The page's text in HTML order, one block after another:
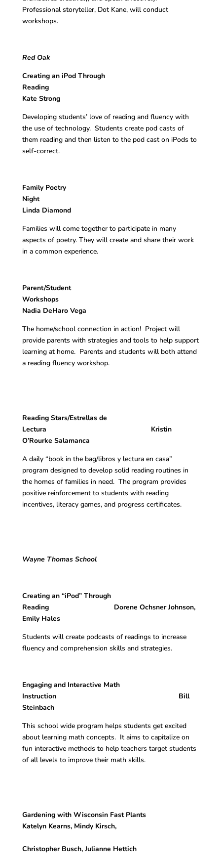
Professional storyteller, Dot Kane, will conduct
workshops.
Red Oak
Creating an iPod Through
Reading
Kate Strong
Developing students’ love of reading and fluency with
the use of technology. Students create pod casts of
them reading and then listen to the pod cast on iPods to
self-correct.
Family Poetry
Linda Diamond
Families will come together to participate in many
aspects of poetry. They will create and share their work
in a common experience.
Parent/Student
Workshops
Nadia DeHaro Vega
The home/school connection in action! Project will
provide parents with strategies and tools to help support
learning at home. Parents and students will both attend
a reading fluency workshop.
Reading Stars/Estrellas de
Lectura Kristin
O’Rourke Salamanca
A daily “book in the bag/libros y lectura en casa”
program designed to develop solid reading routines in
the homes of families in need. The program provides
positive reinforcement to students with reading
incentives, literacy games, and progress certificates.
Wayne Thomas School
Creating an “iPod” Through
Reading Dorene Ochsner Johnson,
Emily Hales
Students will create podcasts of readings to increase
fluency and comprehension skills and strategies.
Engaging and Interactive Math
Instruction Bill
Steinbach
This school wide program helps students get excited
about learning math concepts. It aims to capitalize on
fun interactive methods to help teachers target students
of all levels to improve their math skills.
Gardening with Wisconsin Fast Plants
Katelyn Kearns, Mindy Kirsch,
Christopher Busch, Julianne Hettich